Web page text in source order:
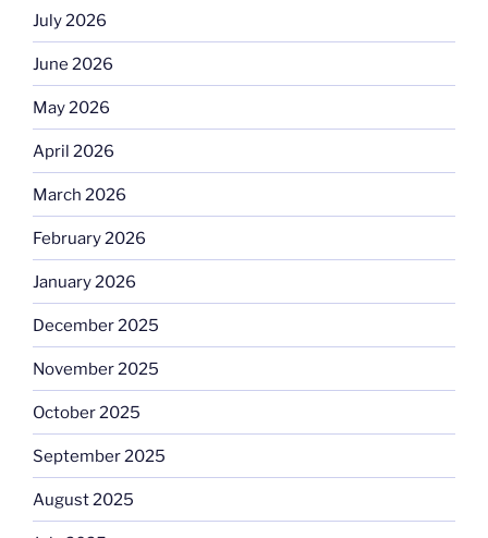
July 2026
June 2026
May 2026
April 2026
March 2026
February 2026
January 2026
December 2025
November 2025
October 2025
September 2025
August 2025